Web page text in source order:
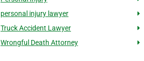
personal injury lawyer
Truck Accident Lawyer
Wrongful Death Attorney